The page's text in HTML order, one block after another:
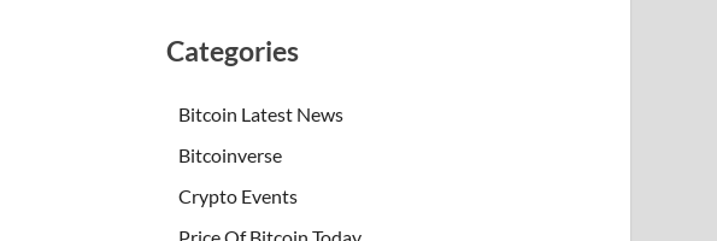
Categories
Bitcoin Latest News
Bitcoinverse
Crypto Events